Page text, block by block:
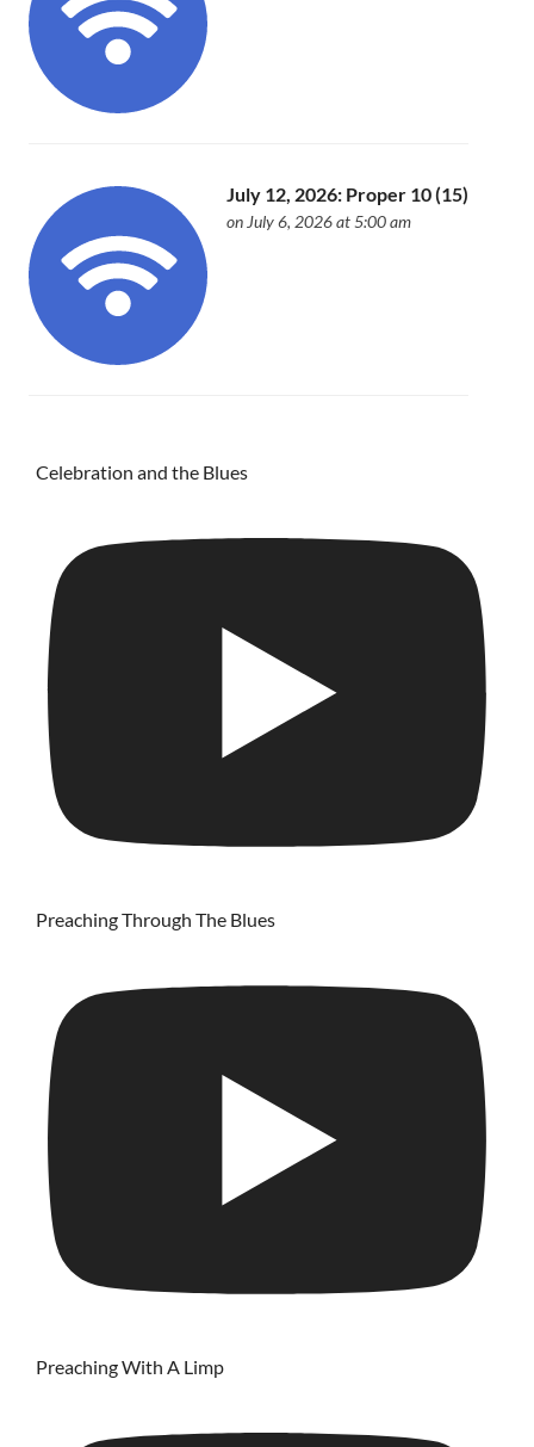
July 12, 2026: Proper 10 (15)
on July 6, 2026 at 5:00 am
Celebration and the Blues
Preaching Through The Blues
Preaching With A Limp